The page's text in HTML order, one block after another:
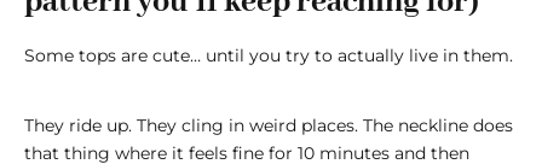
Some tops are cute… until you try to actually live in them.
They ride up. They cling in weird places. The neckline does
that thing where it feels fine for 10 minutes and then